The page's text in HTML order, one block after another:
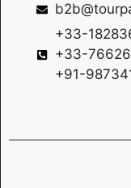
+33-
+33-
+91-